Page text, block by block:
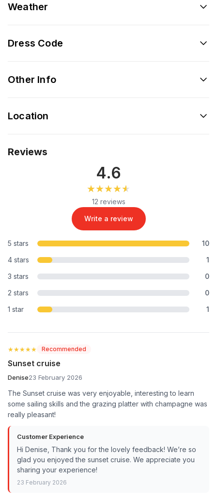
Weather
Dress Code
Other Info
Location
Reviews
4.6
★★★★★
★★★★★
12 reviews
Write a review
5 stars
10
4 stars
1
3 stars
0
2 stars
0
1 star
1
★★★★★
★★★★★ Recommended
Sunset cruise
Denise23 February 2026
The Sunset cruise was very enjoyable, interesting to learn
some sailing skills and the grazing platter with champagne was
really pleasant!
Customer Experience
Hi Denise, Thank you for the lovely feedback! We’re so
glad you enjoyed the sunset cruise. We appreciate you
sharing your experience!
23 February 2026